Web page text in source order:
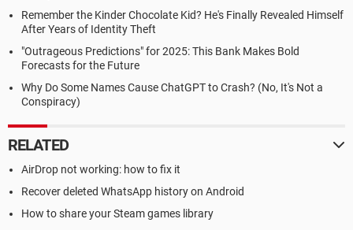
Remember the Kinder Chocolate Kid? He's Finally Revealed Himself
After Years of Identity Theft
"Outrageous Predictions" for 2025: This Bank Makes Bold
Forecasts for the Future
Why Do Some Names Cause ChatGPT to Crash? (No, It's Not a
Conspiracy)
RELATED
AirDrop not working: how to fix it
Recover deleted WhatsApp history on Android
How to share your Steam games library